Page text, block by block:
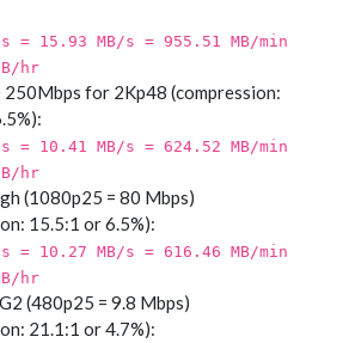
= 15.93 MB/s = 955.51 MB/min
hr
250Mbps for 2Kp48 (compression:
= 10.41 MB/s = 624.52 MB/min
hr
(1080p25 = 80 Mbps)
15.5:1 or 6.5%):
= 10.27 MB/s = 616.46 MB/min
hr
(480p25 = 9.8 Mbps)
21.1:1 or 4.7%):